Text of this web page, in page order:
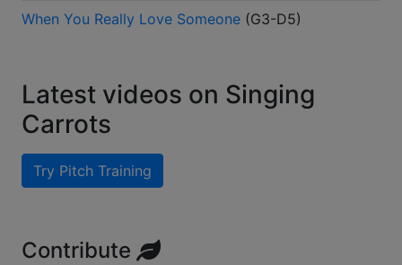
When You Really Love Someone (G3-D5)
Latest videos on Singing
Carrots
Try Pitch Training
Contribute